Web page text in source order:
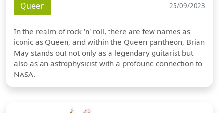
Queen 25/09/2023
In the realm of rock 'n' roll, there are few names as
iconic as Queen, and within the Queen pantheon, Brian
May stands out not only as a legendary guitarist but
also as an astrophysicist with a profound connection to
NASA.